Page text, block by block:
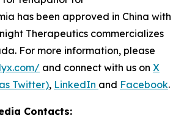
has been approved in China with
Therapeutics commercializes
For more information, please
and connect with us on X
Twitter), LinkedIn and Facebook.
Contacts: